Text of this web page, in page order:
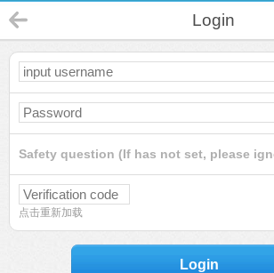
Login
Safety question (If has not set, please
点击重新加载
Login